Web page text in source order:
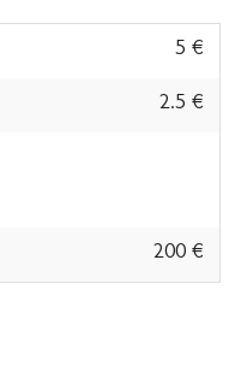
5 €
2.5 €
200 €